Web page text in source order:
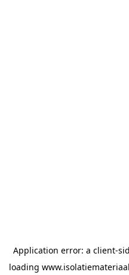
Application error: a client-
loading